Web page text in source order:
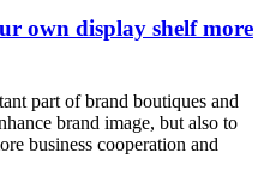
own display shelf more
part of brand boutiques and
brand image, but also to
business cooperation and